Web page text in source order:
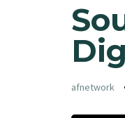
afnetwork